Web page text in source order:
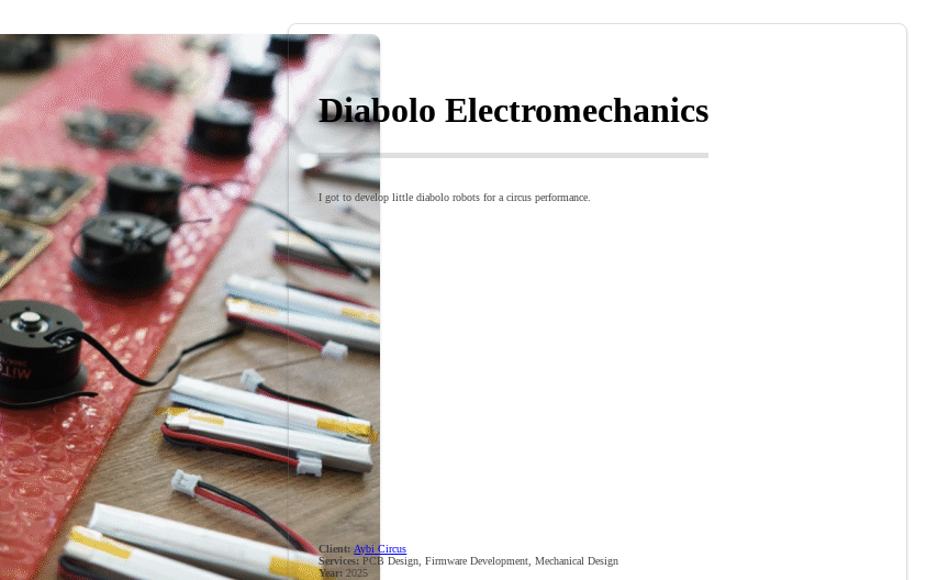
Diabolo Electromechanics
I got to develop little diabolo robots for a circus performance.
Client: Aybi Circus
Services:PCB Design, Firmware Development, Mechanical Design
Year:2025